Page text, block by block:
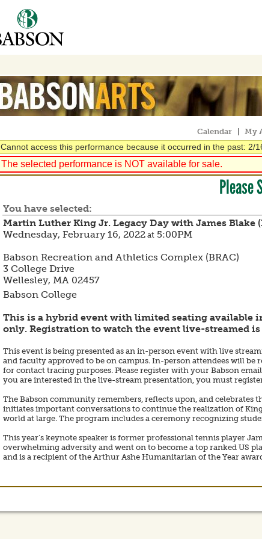
Calendar My
Cannot access this performance because it occurred in the past: 2/
The selected performance is NOT available for sale.
Please
You have selected:
Martin Luther King Jr. Legacy Day with James Blake
Wednesday, February 16, 2022at 5:00PM
Babson Recreation and Athletics Complex (BRAC)
3 College Drive
Wellesley, MA 02457
Babson College
This is a hybrid event with limited seating available
only. Registration to watch the event live-streamed is
This event is being presented as an in-person event with live
and faculty approved to be on campus. In-person attendees will
for contact tracing purposes. Please register with your Babson
you are interested in the live-stream presentation, you must
The Babson community remembers, reflects upon, and celebrates
initiates important conversations to continue the realization of
world at large. The program includes a ceremony recognizing
This year’s keynote speaker is former professional tennis player
overwhelming adversity and went on to become a top ranked US
and is a recipient of the Arthur Ashe Humanitarian of the Year